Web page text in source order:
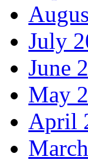
July
June
May
April